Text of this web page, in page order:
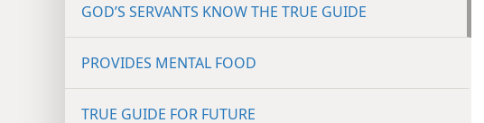
GOD’S SERVANTS KNOW THE TRUE GUIDE
PROVIDES MENTAL FOOD
TRUE GUIDE FOR FUTURE